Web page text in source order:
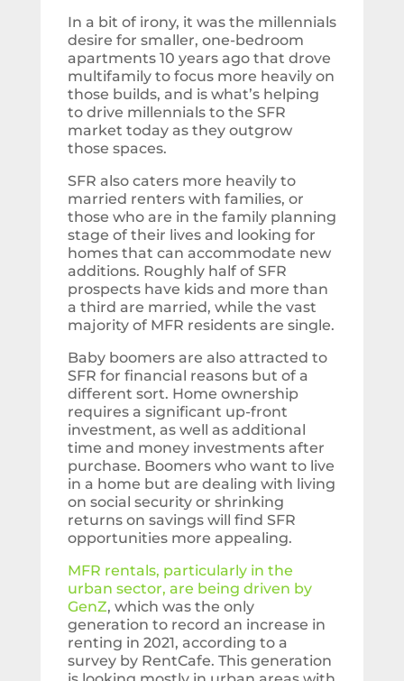
In a bit of irony, it was the millennials
desire for smaller, one-bedroom
apartments 10 years ago that drove
multifamily to focus more heavily on
those builds, and is what’s helping
to drive millennials to the SFR
market today as they outgrow
those spaces.
SFR also caters more heavily to
married renters with families, or
those who are in the family planning
stage of their lives and looking for
homes that can accommodate new
additions. Roughly half of SFR
prospects have kids and more than
a third are married, while the vast
majority of MFR residents are single.
Baby boomers are also attracted to
SFR for financial reasons but of a
different sort. Home ownership
requires a significant up-front
investment, as well as additional
time and money investments after
purchase. Boomers who want to live
in a home but are dealing with living
on social security or shrinking
returns on savings will find SFR
opportunities more appealing.
MFR rentals, particularly in the
urban sector, are being driven by
GenZ, which was the only
generation to record an increase in
renting in 2021, according to a
survey by RentCafe. This generation